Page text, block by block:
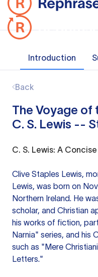
Introduction
Back
The Voyage of
C. S. Lewis --
C. S. Lewis: A
Clive Staples Lewis,
Lewis, was born on
Northern Ireland. He
scholar, and Christian
his works of fiction,
Narnia" series, and his
such as "Mere
Letters."